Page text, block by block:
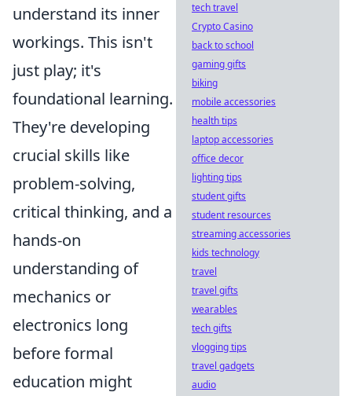
understand its inner
workings. This isn't
just play; it's
foundational learning.
They're developing
crucial skills like
problem-solving,
critical thinking, and a
hands-on
understanding of
mechanics or
electronics long
before formal
education might
tech travel
Crypto Casino
back to school
gaming gifts
biking
mobile accessories
health tips
laptop accessories
office decor
lighting tips
student gifts
student resources
streaming accessories
kids technology
travel
travel gifts
wearables
tech gifts
vlogging tips
travel gadgets
audio